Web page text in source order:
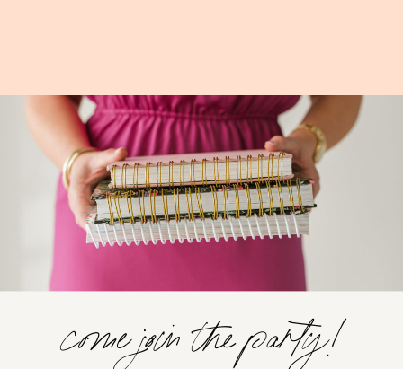
come join the party!